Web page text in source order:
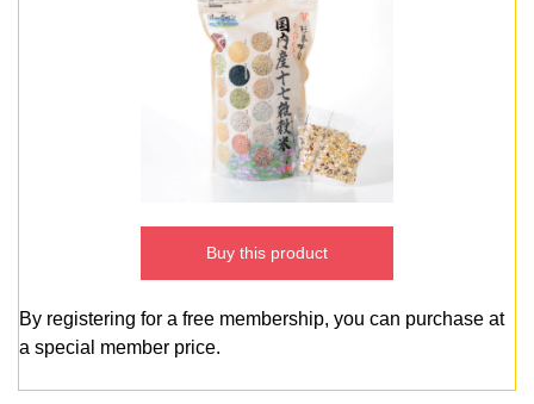
Buy this product
By registering for a free membership, you can purchase at
a special member price.